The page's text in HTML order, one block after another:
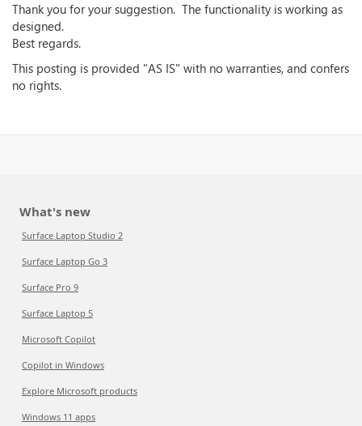
Thank you for your suggestion. The functionality is working as
designed.
Best regards.
This posting is provided "AS IS" with no warranties, and confers
no rights.
What's new
Surface Laptop Studio 2
Surface Laptop Go 3
Surface Pro 9
Surface Laptop 5
Microsoft Copilot
Copilot in Windows
Explore Microsoft products
Windows 11 apps